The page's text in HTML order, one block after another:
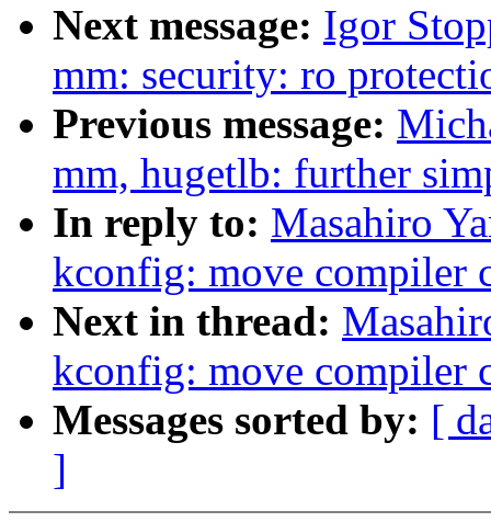
Next message: Igor
mm: security: ro
Previous message:
mm, hugetlb: further
In reply to: Masahiro
kconfig: move compiler
Next in thread:
kconfig: move compiler
Messages sorted by: [
]